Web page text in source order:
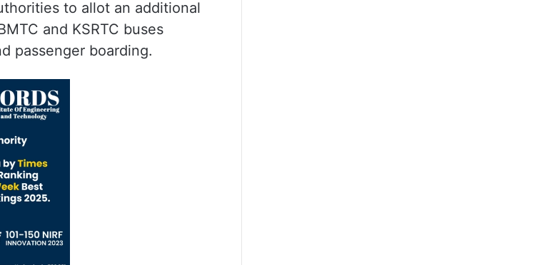
to allot an additional
and KSRTC buses
passenger boarding.